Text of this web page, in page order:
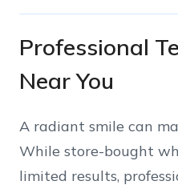
Professional
Near You
A radiant smile can
While store-bought
limited results,